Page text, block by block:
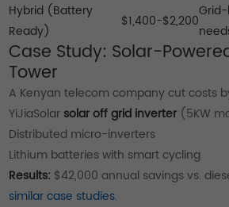
Hybrid (Battery
Ready)
$1,400-$2,200
Case Study: Solar-
Tower
A Kenyan telecom company cut costs
YiJiaSolar solar off grid inverter (5KW
Distributed micro-inverters
Lithium batteries with smart cycling
Results: $42,000 annual savings vs.
similar case studies.